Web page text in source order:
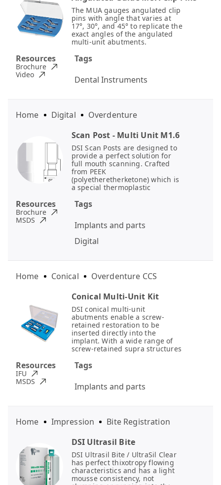
The MUA gauges angulated clip
pins with angle that varies at
17°, 30°, and 45° to replicate the
exact angles of the angulated
multi-unit abutments.
Tags
Dental Instruments
Resources
Brochure
Video
Scan Post - Multi Unit M1.6
DSI Scan Posts are designed to
provide a perfect solution for
full mouth scanning. Crafted
from PEEK
(polyetheretherketone) which is
a special thermoplastic
Tags
Implants and parts
Digital
Home Digital Overdenture
Resources
Brochure
MSDS
Conical Multi-Unit Kit
DSI conical multi-unit
abutments enable a screw-
retained restoration to be
inserted directly into the
implant. With a wide range of
screw-retained supra structures
Tags
Implants and parts
Home Conical Overdenture CCS
Resources
IFU
MSDS
DSI Ultrasil Bite
DSI Ultrasil Bite / UltraSil Clear
has perfect thixotropy flowing
characteristics and has a light
mousse consistency, not
Home Impression Bite Registration